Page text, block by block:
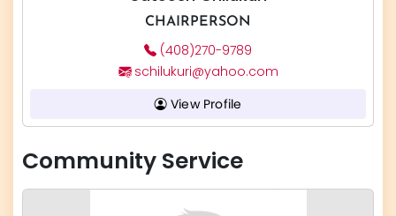
CHAIRPERSON
(408)270-9789
schilukuri@yahoo.com
View Profile
Community Service